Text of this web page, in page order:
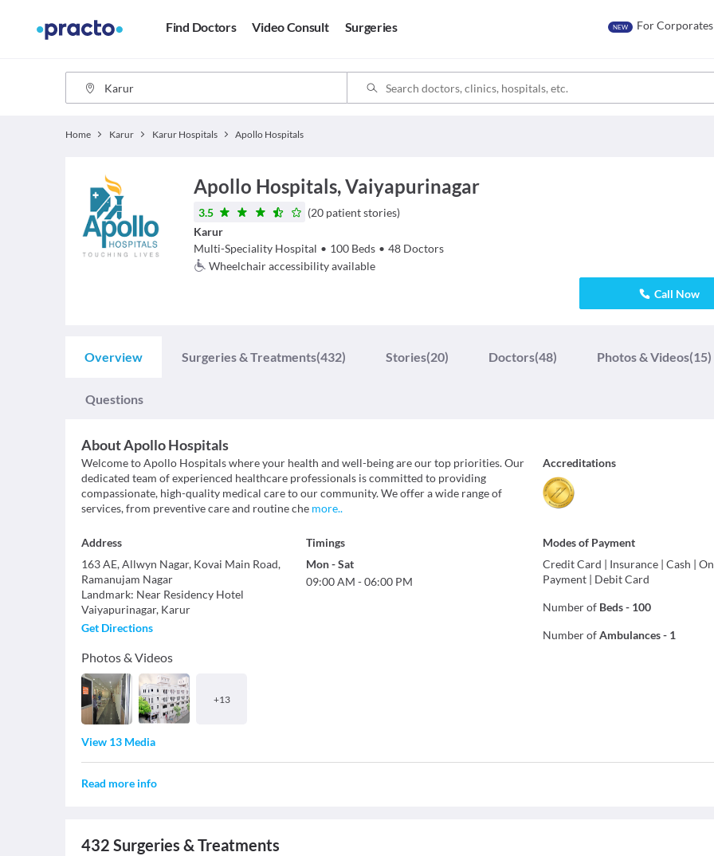
Find Doctors Video Consult Surgeries NEW For Corporates
Home Karur Karur Hospitals Apollo Hospitals
Apollo Hospitals, Vaiyapurinagar
3.5 (20 patient stories)
Karur
Multi-Speciality Hospital • 100 Beds • 48 Doctors
Wheelchair accessibility available
Call Now
Overview Surgeries & Treatments(432) Stories(20) Doctors(48) Photos & Videos(15)
Questions
AboutApollo Hospitals
Welcome to Apollo Hospitals where your health and well-being are our top priorities. Our
dedicated team of experienced healthcare professionals is committed to providing
compassionate, high-quality medical care to our community. We offer a wide range of
services, from preventive care and routine che more..
Accreditations
Address
163 AE, Allwyn Nagar, Kovai Main Road,
Ramanujam Nagar
Landmark: Near Residency Hotel
Vaiyapurinagar, Karur
Get Directions
Photos & Videos
+13
View 13 Media
Timings
Mon-Sat
09:00 AM -06:00 PM
Modes of Payment
Credit Card
Insurance |Cash |
Payment
Debit Card
Number of Beds- 100
Number ofAmbulances- 1
Read more info
432 Surgeries & Treatments